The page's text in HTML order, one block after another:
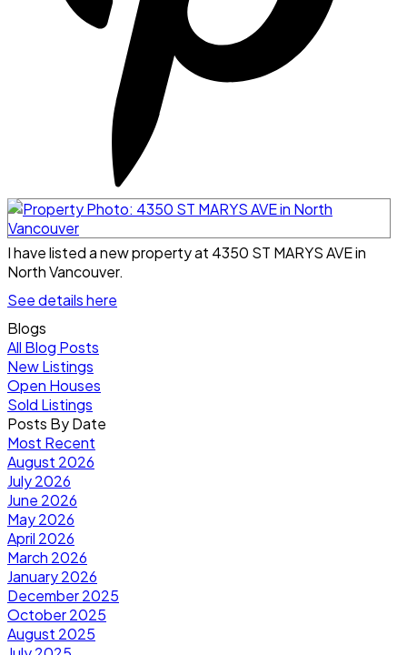
I have listed a new property at 4350 ST MARYS AVE in
North Vancouver.
See details here
Blogs
All Blog Posts
New Listings
Open Houses
Sold Listings
Posts By Date
Most Recent
August 2026
July 2026
June 2026
May 2026
April 2026
March 2026
January 2026
December 2025
October 2025
August 2025